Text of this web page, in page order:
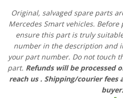
Original, salvaged spare parts
Mercedes Smart vehicles. Before
ensure this part is truly
number in the description and
your part number. Do not touch
part. Refunds will be processed
reach us . Shipping/courier fees
buyer.